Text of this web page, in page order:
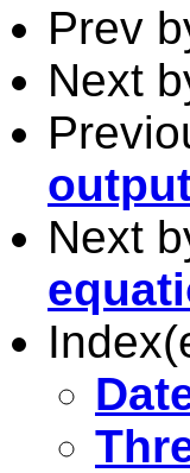
Prev
Next
Next